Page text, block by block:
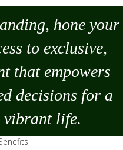
hone your
to exclusive,
that empowers
decisions for a
vibrant life.